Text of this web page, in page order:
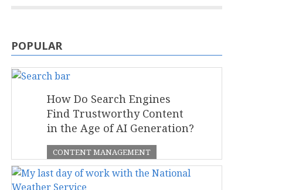
POPULAR
How Do Search Engines
Find Trustworthy Content
in the Age of AI Generation?
CONTENT MANAGEMENT